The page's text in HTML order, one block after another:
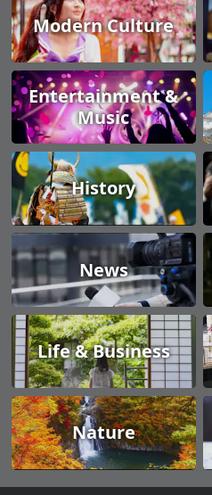
Modern Culture
Entertainment &
Music
History
News
Life & Business
Nature